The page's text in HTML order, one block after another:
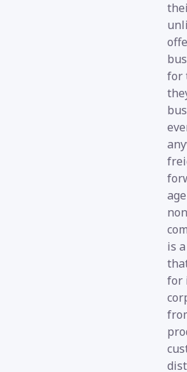
for
is
for